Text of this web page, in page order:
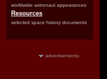
worldwide astronaut appearances
Resources
selected space history documents
advertisements